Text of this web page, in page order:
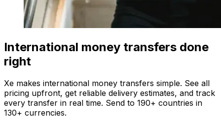
International money transfers done
right
Xe makes international money transfers simple. See all
pricing upfront, get reliable delivery estimates, and track
every transfer in real time. Send to 190+ countries in
130+ currencies.